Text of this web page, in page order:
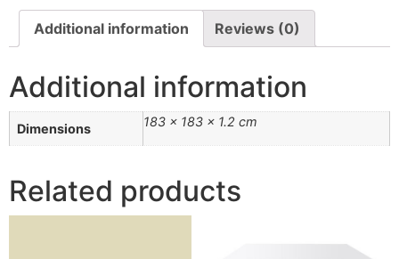
Additional information Reviews (0)
Additional information
Dimensions 183 × 183 × 1.2 cm
Related products